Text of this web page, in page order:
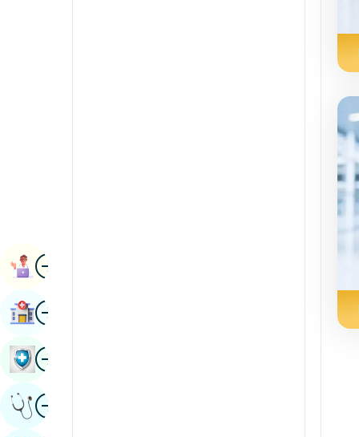
ImageBook Appointment
ImageFind Hospital
ImageBook Health Checkup
ImageGet Expert Opinion